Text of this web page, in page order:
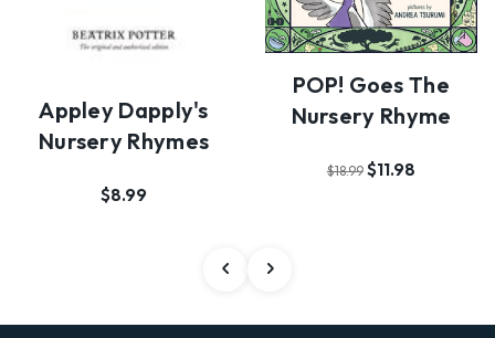
Appley Dapply's
Nursery Rhymes
$8.99
POP! Goes The
Nursery Rhyme
$18.99 $11.98